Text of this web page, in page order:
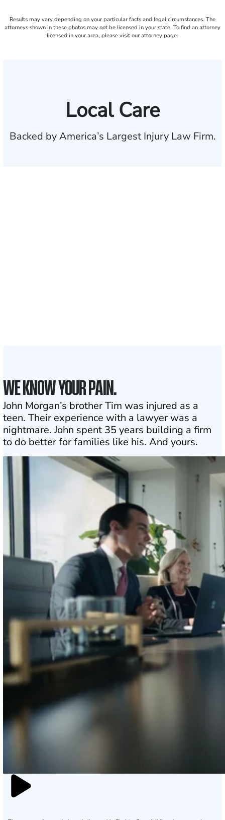
Results may vary depending on your particular facts and legal circumstances. The
attorneys shown in these photos may not be licensed in your state. To find an attorney
licensed in your area, please visit our attorney page.
Local Care
Backed by America’s Largest Injury Law Firm.
WE KNOW YOUR PAIN.
John Morgan’s brother Tim was injured as a
teen. Their experience with a lawyer was a
nightmare. John spent 35 years building a firm
to do better for families like his. And yours.